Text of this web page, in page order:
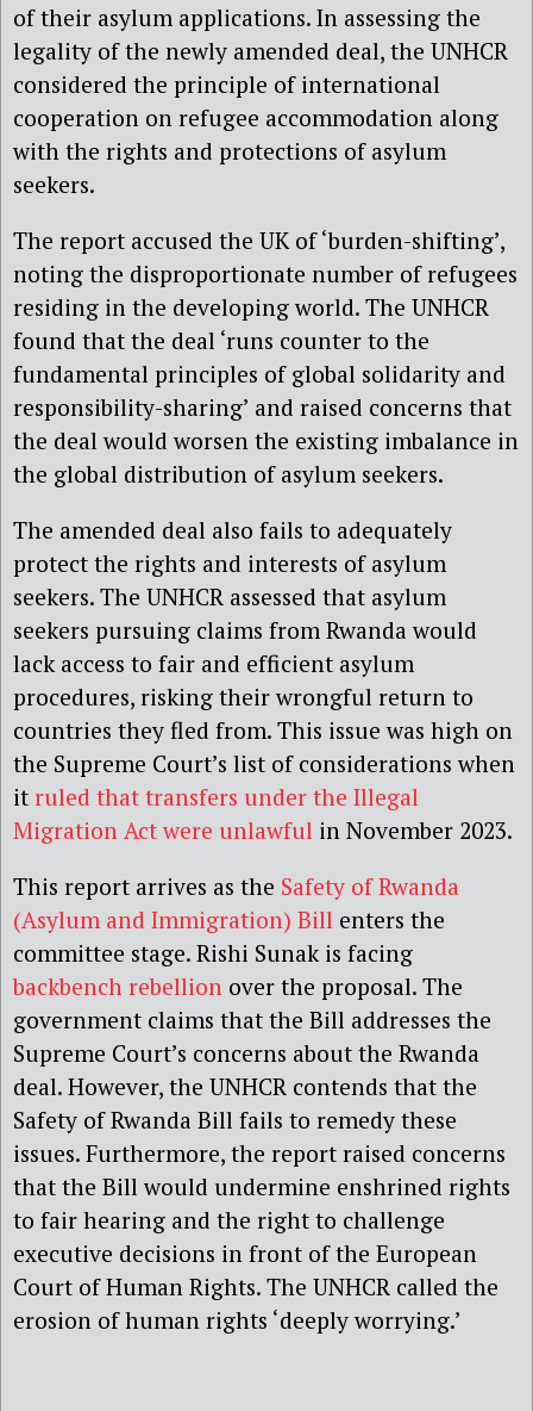
of their asylum applications. In assessing the
legality of the newly amended deal, the UNHCR
considered the principle of international
cooperation on refugee accommodation along
with the rights and protections of asylum
seekers.
The report accused the UK of ‘burden-shifting’,
noting the disproportionate number of refugees
residing in the developing world. The UNHCR
found that the deal ‘runs counter to the
fundamental principles of global solidarity and
responsibility-sharing’ and raised concerns that
the deal would worsen the existing imbalance in
the global distribution of asylum seekers.
The amended deal also fails to adequately
protect the rights and interests of asylum
seekers. The UNHCR assessed that asylum
seekers pursuing claims from Rwanda would
lack access to fair and efficient asylum
procedures, risking their wrongful return to
countries they fled from. This issue was high on
the Supreme Court’s list of considerations when
it ruled that transfers under the Illegal
Migration Act were unlawful in November 2023.
This report arrives as the Safety of Rwanda
(Asylum and Immigration) Bill enters the
committee stage. Rishi Sunak is facing
backbench rebellion over the proposal. The
government claims that the Bill addresses the
Supreme Court’s concerns about the Rwanda
deal. However, the UNHCR contends that the
Safety of Rwanda Bill fails to remedy these
issues. Furthermore, the report raised concerns
that the Bill would undermine enshrined rights
to fair hearing and the right to challenge
executive decisions in front of the European
Court of Human Rights. The UNHCR called the
erosion of human rights ‘deeply worrying.’